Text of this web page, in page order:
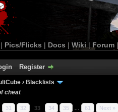
| Pics/Flicks | Docs | Wiki | Forum
Register
› Blacklists
cheat
31 32 33 34 35 61 Next »